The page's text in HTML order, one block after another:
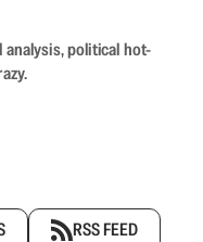
political hot-
RSS FEED